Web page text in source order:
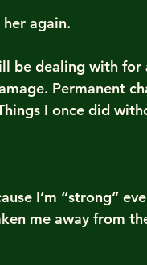
again.
be dealing with
Permanent
I once did
I’m “strong”
me away from